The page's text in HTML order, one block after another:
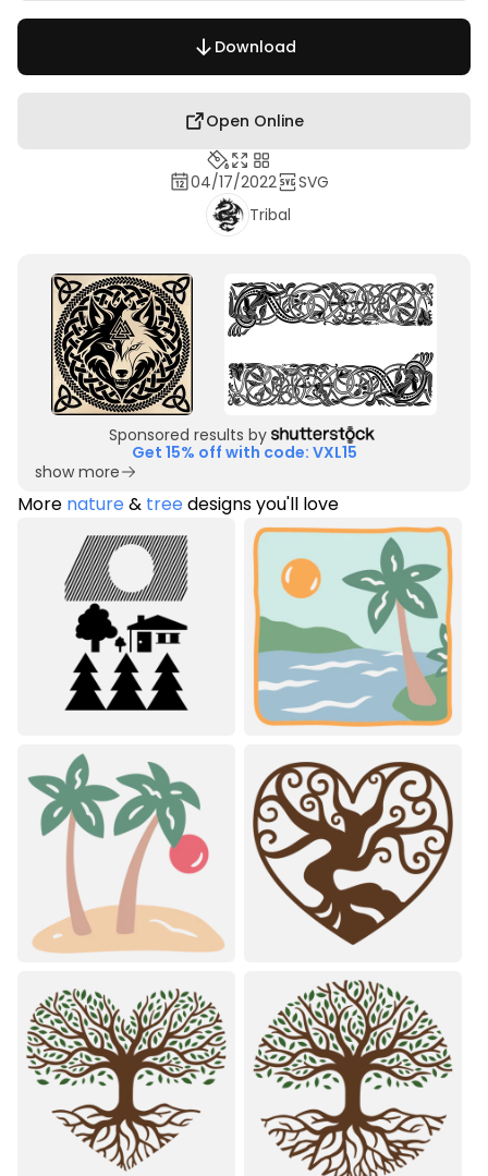
Download
Open Online
04/17/2022
SVG
Tribal
Sponsored results by
Get 15% off with code: VXL15
show more
More nature& treedesigns you'll love